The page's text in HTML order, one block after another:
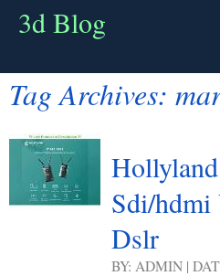
3d Blog
Tag Archives:
Sdi/hdmi
Dslr
BY: ADMIN |